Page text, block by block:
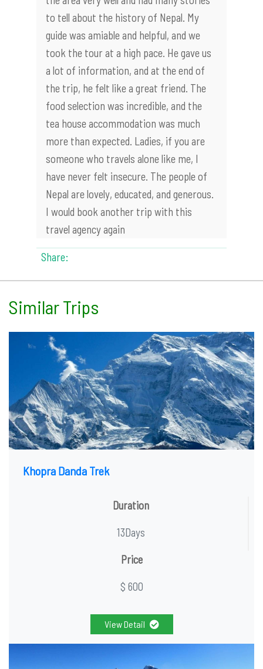
to tell about the history of Nepal. My
guide was amiable and helpful, and we
took the tour at a high pace. He gave us
a lot of information, and at the end of
the trip, he felt like a great friend. The
food selection was incredible, and the
tea house accommodation was much
more than expected. Ladies, if you are
someone who travels alone like me, I
have never felt insecure. The people of
Nepal are lovely, educated, and generous.
I would book another trip with this
travel agency again
Share:
Similar Trips
Khopra Danda Trek
Duration
13Days
Price
$ 600
View Detail